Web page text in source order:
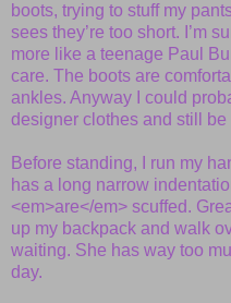
boots, trying to stuff my
sees they’re too short. I’m
more like a teenage Paul
care. The boots are
ankles. Anyway I could
designer clothes and still
Before standing, I run my
has a long narrow
<em>are</em> scuffed.
up my backpack and walk
waiting. She has way too
day.